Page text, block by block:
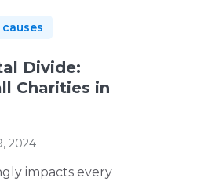
Divide:
Charities in
2024
impacts every